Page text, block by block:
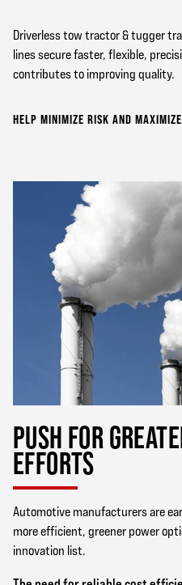
Driverless tow tractor & tugger
lines secure faster, flexible,
contributes to improving quality.
HELP MINIMIZE RISK AND
PUSH FOR
EFFORTS
Automotive manufacturers are
more efficient, greener power
innovation list.